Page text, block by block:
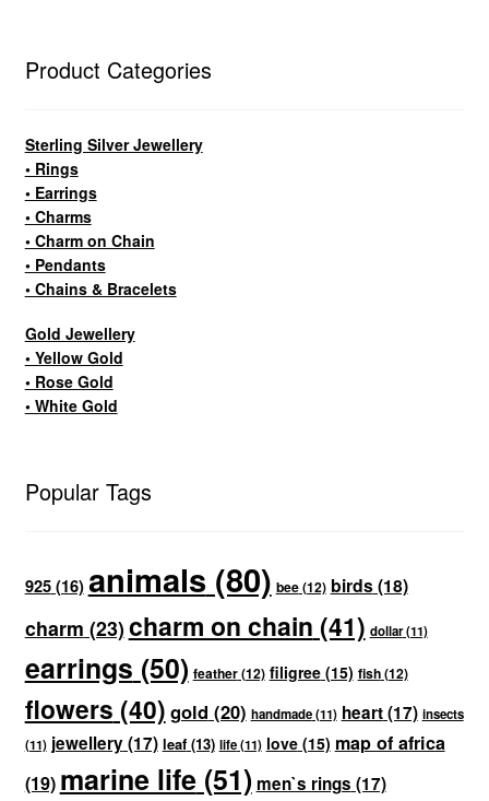
Product Categories
Sterling Silver Jewellery
• Rings
• Earrings
• Charms
• Charm on Chain
• Pendants
• Chains & Bracelets
Gold Jewellery
• Yellow Gold
• Rose Gold
• White Gold
Popular Tags
925(16)animals (80) bee(12) birds(18)
charm (23) charm on chain (41) dollar(11)
earrings (50) feather(12) filigree(15) fish(12)
flowers (40) gold (20) handmade(11) heart(17) insects
(11) jewellery(17) leaf(13) life(11) love(15) map of africa
(19) marine life(51) men`s rings (17)